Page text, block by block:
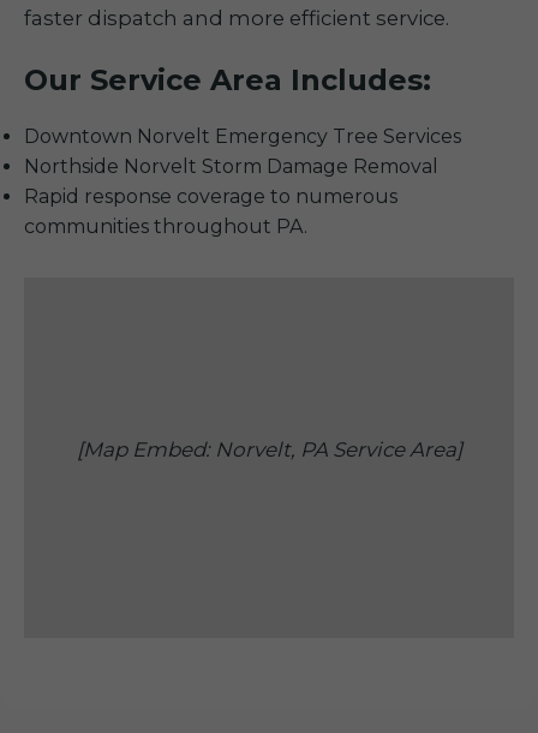
faster dispatch and more efficient service.
Our Service Area Includes:
Downtown Norvelt Emergency Tree Services
Northside Norvelt Storm Damage Removal
Rapid response coverage to numerous
communities throughout PA.
[Map Embed: Norvelt, PA Service Area]